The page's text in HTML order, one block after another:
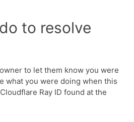
to resolve
to let them know you were
what you were doing when this
Ray ID found at the